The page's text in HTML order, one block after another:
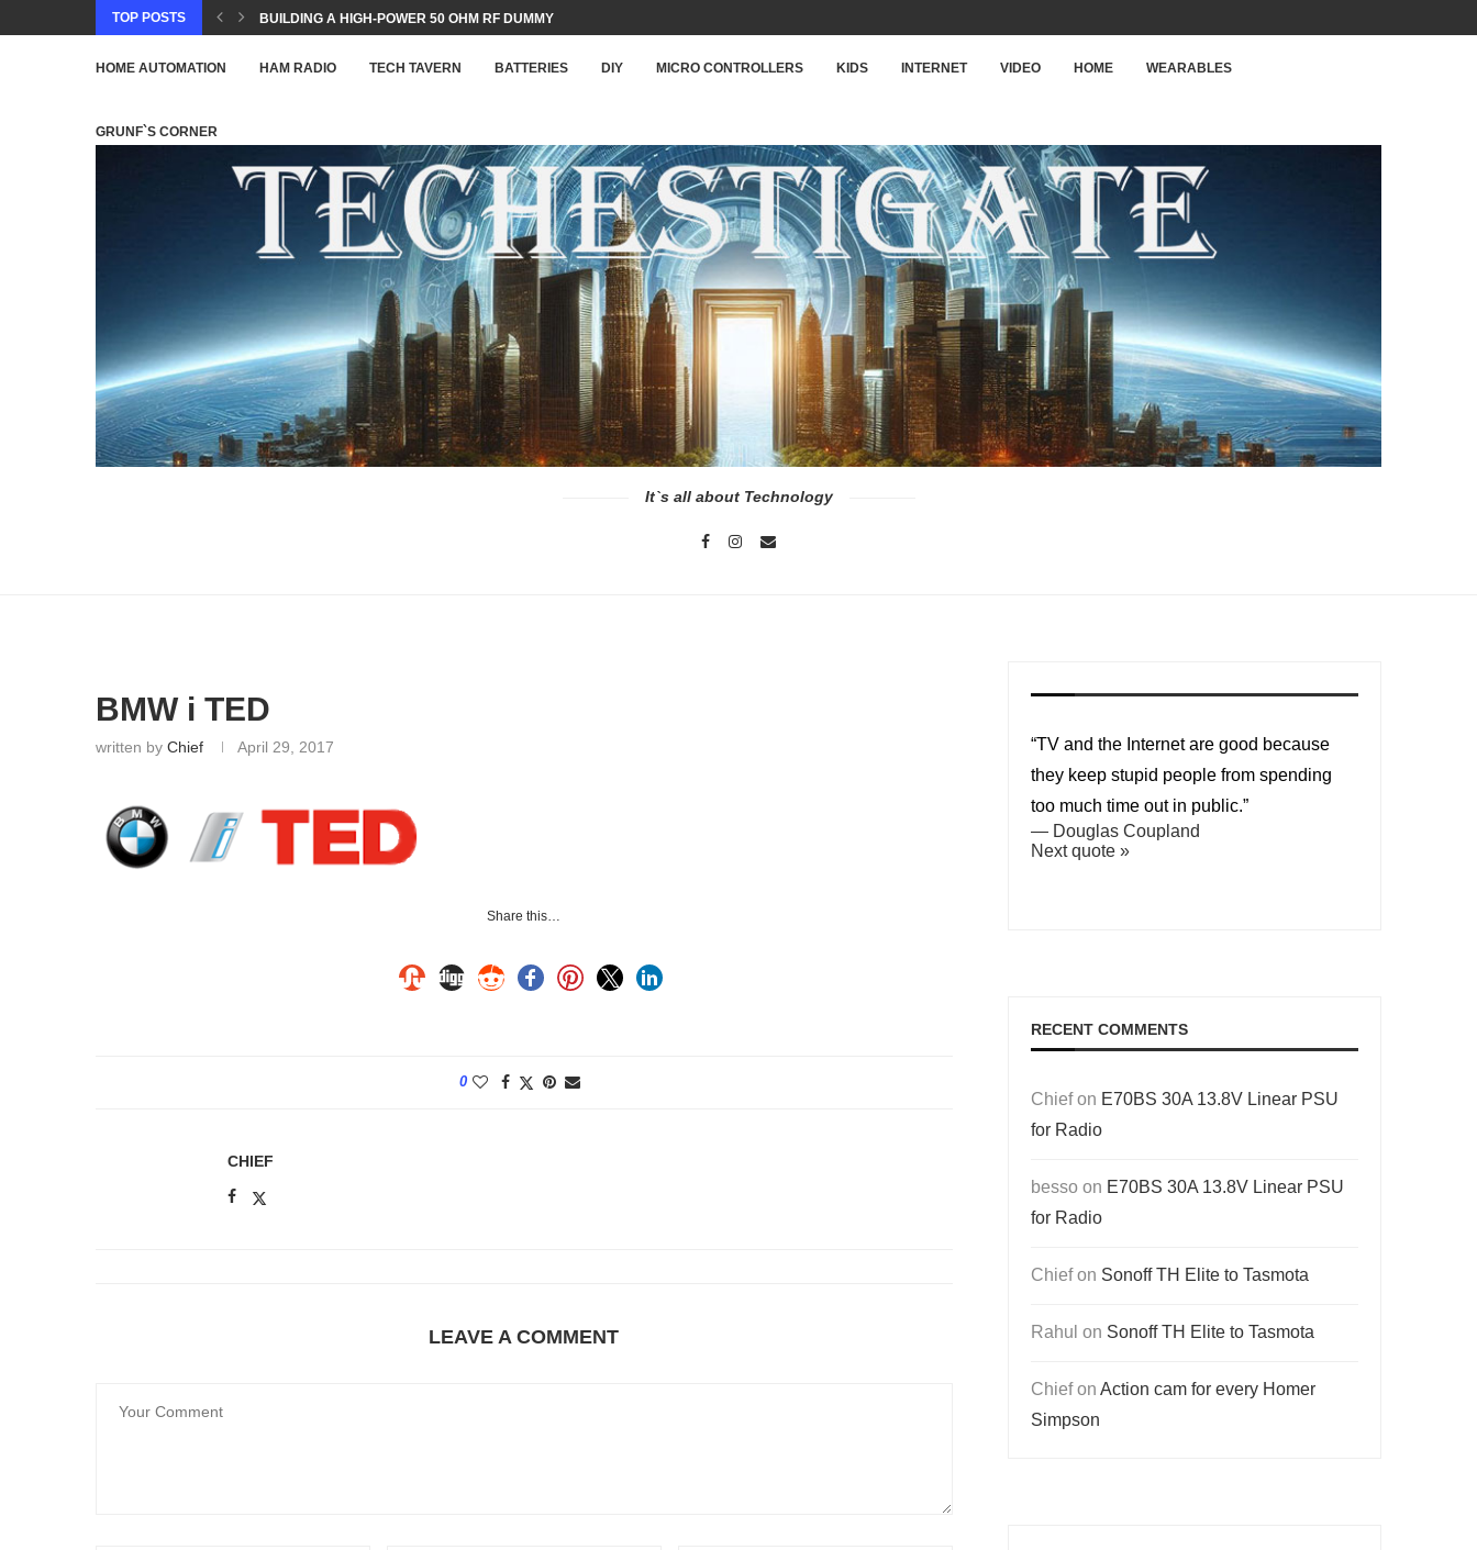
TOP POSTS BUILDING A HIGH-POWER 50 OHM RF DUMMY LOAD...
HOME AUTOMATION HAM RADIO TECH TAVERN BATTERIES DIY MICRO CONTROLLERS KIDS INTERNET VIDEO HOME WEARABLES
GRUNF`S CORNER
It`s all about Technology
BMW i TED
written by Chief April 29, 2017
Share this…
0
CHIEF
LEAVE A COMMENT
“TV and the Internet are good because
they keep stupid people from spending
too much time out in public.”
— Douglas Coupland
Next quote »
RECENT COMMENTS
Chiefon E70BS 30A 13.8V Linear PSU
for Radio
besso on E70BS 30A 13.8V Linear PSU
for Radio
Chiefon Sonoff TH Elite to Tasmota
Rahul on Sonoff TH Elite to Tasmota
Chiefon Action cam for every Homer
Simpson